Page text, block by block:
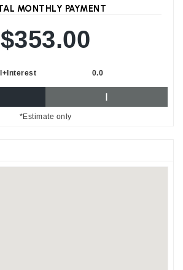
MONTHLY PAYMENT
$353.00
0.0
I
*Estimate only